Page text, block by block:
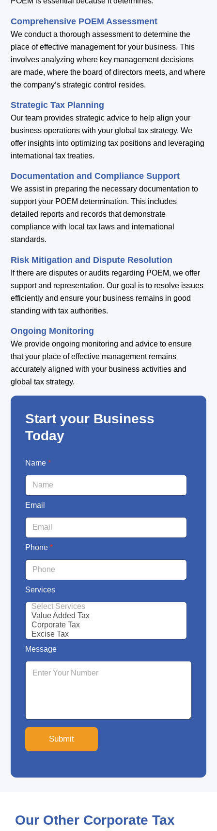
Comprehensive POEM Assessment
We conduct a thorough assessment to determine the
place of effective management for your business. This
involves analyzing where key management decisions
are made, where the board of directors meets, and where
the company’s strategic control resides.
Strategic Tax Planning
Our team provides strategic advice to help align your
business operations with your global tax strategy. We
offer insights into optimizing tax positions and leveraging
international tax treaties.
Documentation and Compliance Support
We assist in preparing the necessary documentation to
support your POEM determination. This includes
detailed reports and records that demonstrate
compliance with local tax laws and international
standards.
Risk Mitigation and Dispute Resolution
If there are disputes or audits regarding POEM, we offer
support and representation. Our goal is to resolve issues
efficiently and ensure your business remains in good
standing with tax authorities.
Ongoing Monitoring
We provide ongoing monitoring and advice to ensure
that your place of effective management remains
accurately aligned with your business activities and
global tax strategy.
Start your Business
Today
Name*
Email
r
N
e
m
Phone*
Services
Message
Submit
Our Other Corporate Tax